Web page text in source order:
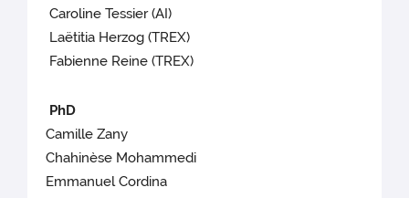
Caroline Tessier (AI)
Laëtitia Herzog (TREX)
Fabienne Reine (TREX)
PhD
Camille Zany
Chahinèse Mohammedi
Emmanuel Cordina